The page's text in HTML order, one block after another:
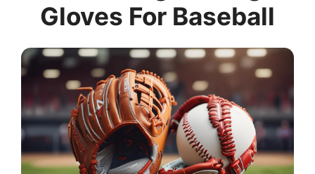
Gloves For Baseball